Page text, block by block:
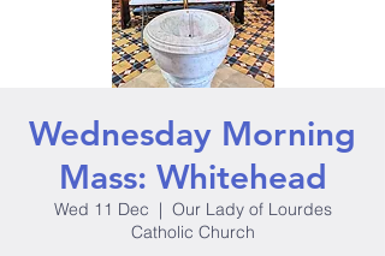
Wednesday Morning
Mass: Whitehead
Wed 11 Dec
  |
Our Lady of Lourdes
Catholic Church